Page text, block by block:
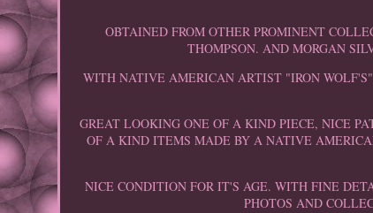
OBTAINED FROM OTHER PROMINENT
THOMPSON. AND MORGAN
WITH NATIVE AMERICAN ARTIST "IRON
GREAT LOOKING ONE OF A KIND PIECE, NICE
OF A KIND ITEMS MADE BY A NATIVE
NICE CONDITION FOR IT'S AGE. WITH FINE
PHOTOS AND